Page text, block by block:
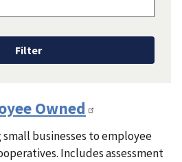
Owned
businesses to employee
Includes assessment